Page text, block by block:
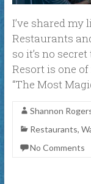
I’ve shared my
Restaurants
so it’s no
Resort is one
“The Most
Shannon
Restaurants,
No Comments